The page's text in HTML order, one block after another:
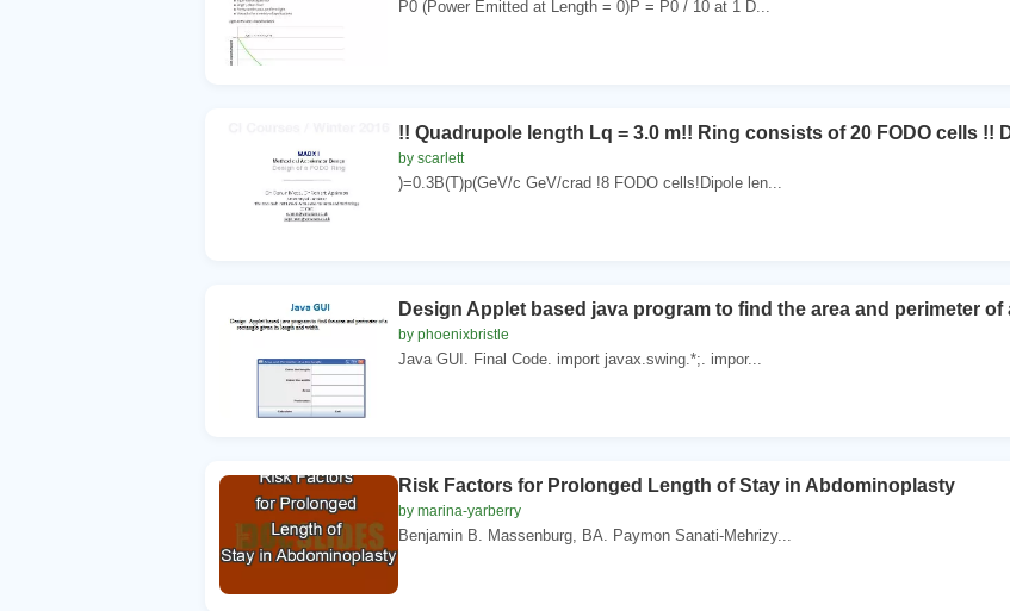
P0 (Power Emitted at Length = 0)P = P0 / 10 at 1 D...
!! Quadrupole length Lq = 3.0 m!! Ring consists of 20 FODO cells !!
by scarlett
)=0.3B(T)p(GeV/c GeV/crad !8 FODO cells!Dipole len...
Design Applet based java program to find the area and perimeter
by phoenixbristle
Java GUI. Final Code. import javax.swing.*;. impor...
Risk Factors for Prolonged Length of Stay in Abdominoplasty
by marina-yarberry
Benjamin B. Massenburg, BA. Paymon Sanati-Mehrizy...